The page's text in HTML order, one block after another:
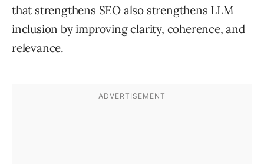
that strengthens SEO also strengthens LLM
inclusion by improving clarity, coherence, and
relevance.